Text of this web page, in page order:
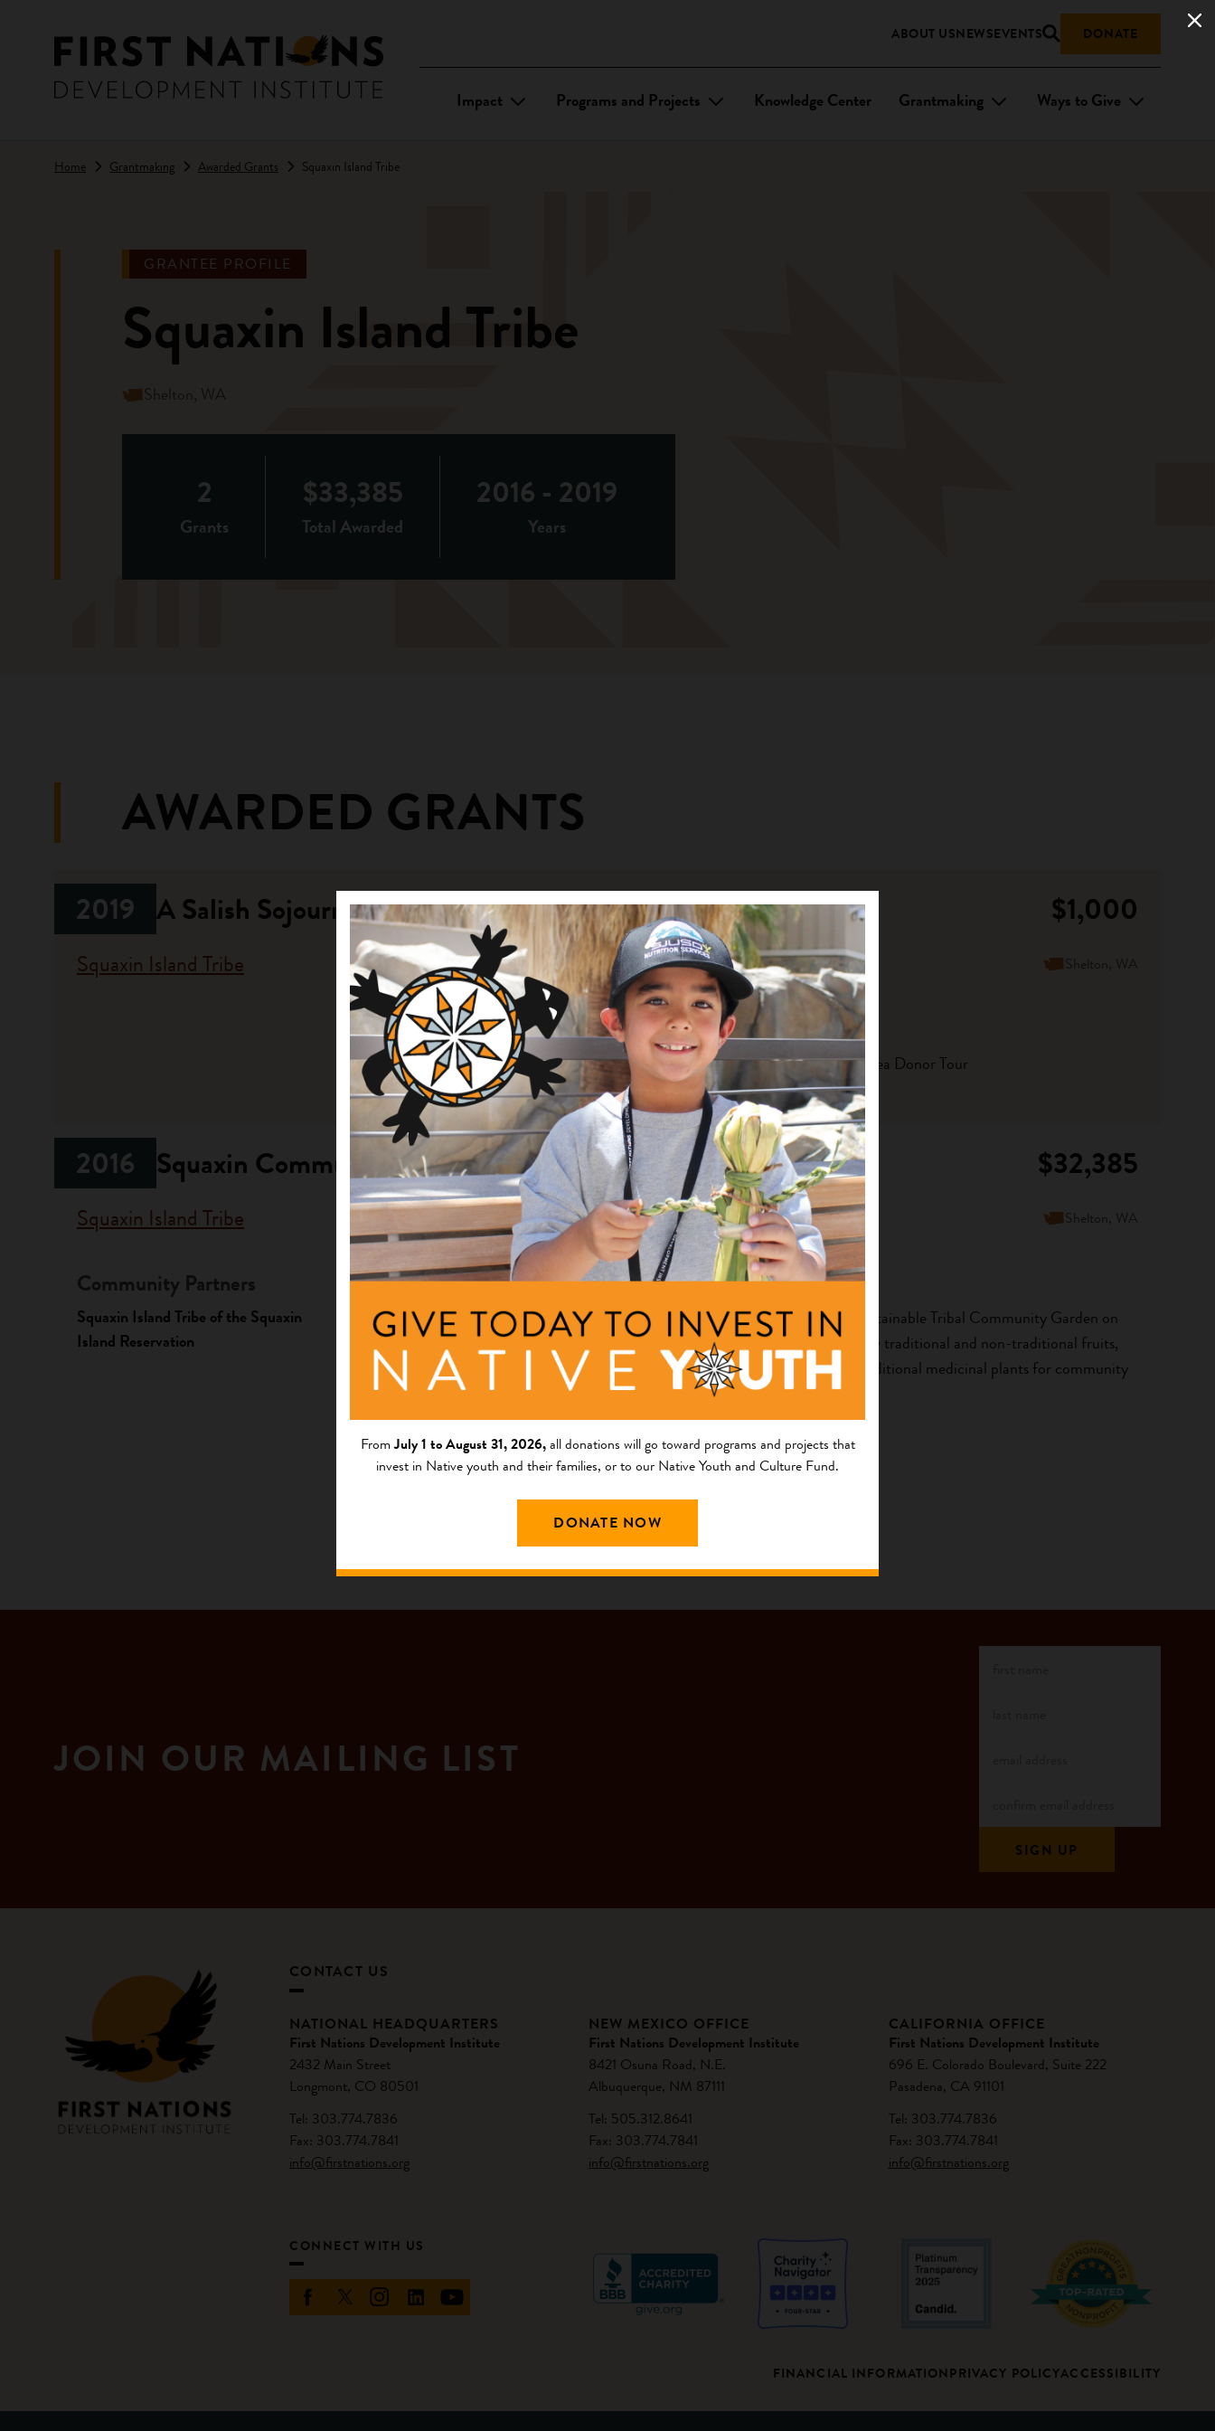
ABOUT USNEWSEVENTS DONATE
Impact Programs and Projects Knowledge Center Grantmaking Ways to Give
Home Grantmaking Awarded Grants Squaxin Island Tribe
GRANTEE PROFILE
Squaxin Island Tribe
Shelton, WA
2
Grants
$33,385
Total Awarded
2016 - 2019
Years
AWARDED GRANTS
2019 A Salish Sojourn: Northwest Area Donor Tour $1,000
Squaxin Island Tribe Shelton, WA
Funding Area
Program
Opportunity Fund
Description
Sponsorship for hosting Northwest Area Donor Tour
2016 Squaxin Community Garden Project $32,385
Squaxin Island Tribe Shelton, WA
Community Partners
Squaxin Island Tribe of the Squaxin
Island Reservation
Funding Area
Program
Native Agriculture and Food Systems
Investments
Description
The ultimate purpose is to create a sustainable Tribal Community Garden on
the Squaxin Island Reservation to grow traditional and non-traditional fruits,
berries, nuts, vegetables, herbs and traditional medicinal plants for community
consumption. The...
+ Read Full Description
JOIN OUR MAILING LIST
CONTACT US
NATIONAL HEADQUARTERS
First Nations Development Institute
2432 Main Street
Longmont, CO 80501
Tel: 303.774.7836
Fax: 303.774.7841
info@firstnations.org
NEW MEXICO OFFICE
First Nations Development Institute
8421 Osuna Road, N.E.
Albuquerque, NM 87111
Tel: 505.312.8641
Fax: 303.774.7841
info@firstnations.org
CALIFORNIA OFFICE
First Nations Development Institute
696 E. Colorado Boulevard, Suite 222
Pasadena, CA 91101
Tel: 303.774.7836
Fax: 303.774.7841
info@firstnations.org
CONNECT WITH US
FINANCIAL INFORMATION PRIVACY POLICYACCESSIBILITY
FromJuly 1 to August 31, 2026,all donations will go toward programs and projects that
invest in Native youth and their families, or to our Native Youth and Culture Fund.
DONATE NOW